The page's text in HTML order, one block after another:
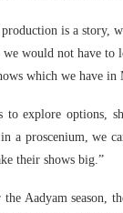
is a story,
would not have
which we have in
to explore options,
a proscenium, we
their shows big.”
Aadyam season,